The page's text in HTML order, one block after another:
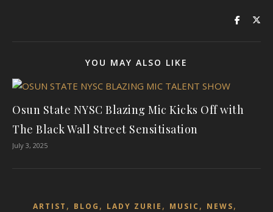
YOU MAY ALSO LIKE
Osun State NYSC Blazing Mic Kicks Off with
The Black Wall Street Sensitisation
July 3, 2025
ARTIST , BLOG , LADY ZURIE , MUSIC , NEWS,